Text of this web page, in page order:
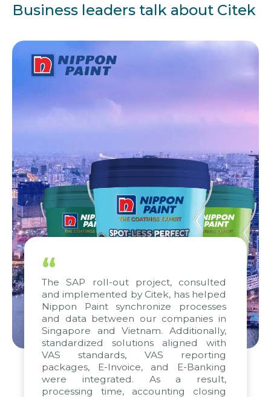
Business leaders talk about Citek
“
The SAP roll-out project, consulted
and implemented by Citek, has helped
Nippon Paint synchronize processes
and data between our companies in
Singapore and Vietnam. Additionally,
standardized solutions aligned with
VAS standards, VAS reporting
packages, E-Invoice, and E-Banking
were integrated. As a result,
processing time, accounting closing